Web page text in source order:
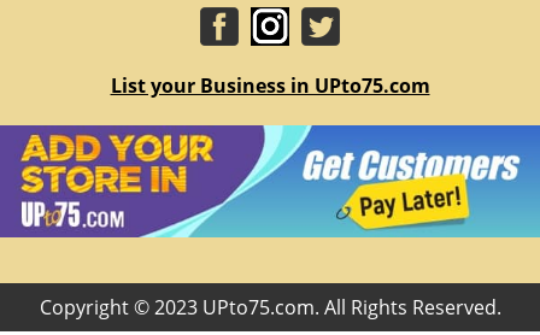
List your Business in UPto75.com
Copyright © 2023 UPto75.com. All Rights Reserved.